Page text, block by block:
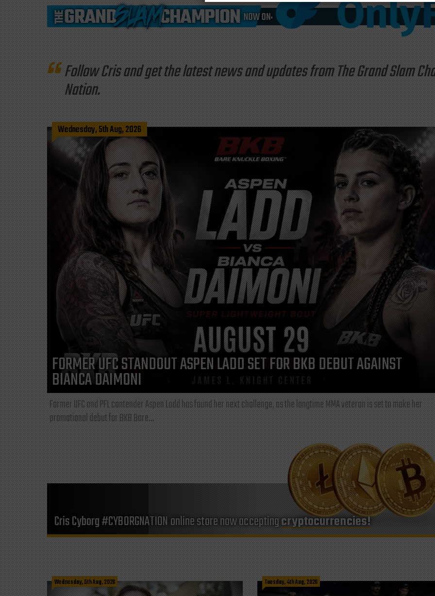
Follow Cris and get the latest news and updates from The Grand Slam
Nation.
Wednesday, 5th Aug, 2026
FORMER UFC STANDOUT ASPEN LADD SET FOR BKB DEBUT AGAINST
BIANCA DAIMONI
Former UFC and PFL contender Aspen Ladd has found her next challenge, as the longtime MMA veteran is set to make her
promotional debut for BKB Bare...
Cris Cyborg #CYBORGNATION online store now acceptingcryptocurrencies!
Wednesday, 5th Aug, 2026 Tuesday, 4th Aug, 2026